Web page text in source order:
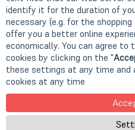
identify it for the duration of
necessary (e.g. for the
offer you a better online
economically. You can agree to
cookies by clicking on the "
these settings at any time and
cookies at any time